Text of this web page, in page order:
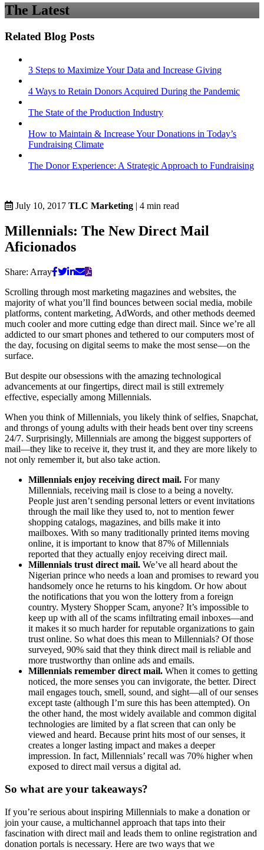
The Latest
Related Blog Posts
3 Steps to Maximize Your Data and Increase Giving
4 Ways to Retain Donors Acquired During the Pandemic
The State of the Production Industry
How to Maintain & Increase Your Donations in Today’s
Fundraising Climate
The Donor Experience: A Strategic Approach to Fundraising
July 10, 2017 TLC Marketing | 4 min read
Millennials: The New Direct Mail
Aficionados
Share: Array
Scrolling through most marketing magazines and websites, the
majority of what you’ll find bounces between social media, mobile
platforms, content marketing, AdWords, and other methods deemed
much cooler and more cutting edge than direct mail. Since we’re all
addicted to our smart phones and tethered to our computers most of
the day, focusing on digital seems to make the most sense—on the
surface.
But despite our obsessions with the amazing technological
advancements at our fingertips, direct mail is still extremely
effective, especially among Millennials.
When you think of Millennials, you likely think of selfies, Snapchat,
and throngs of young adults with their heads bent over tiny screens
24/7. Surprisingly, Millennials are among the biggest supporters of
mail—they like to receive it, they trust it, and they are more likely to
not only remember it, but also take action.
Millennials enjoy receiving direct mail. For many
Millennials, receiving mail is close to a being a novelty.
People just aren’t sending personal letters or event invitations
through the mail like they used to, not to mention fewer
shopping catalogs, magazines, and bills make it into
mailboxes. With so many traditionally printed items moving
online, it is important to know that 87% of Millennials
reported that they actually enjoy receiving direct mail.
Millennials trust direct mail. We’ve all heard about the
Nigerian prince who needs a loan and promises to reward you
handsomely once he returns to his kingdom. Or how about
the notifications that you won the lottery from a foreign
country. Mystery Shopper Scam, anyone? It’s impossible to
keep up with all of the scams infiltrating email inboxes—and
it makes it so much harder for reputable organizations to gain
trust online. So what does this mean to Millennials? Of those
surveyed, 90% said that they think direct mail is reliable and
more trustworthy than online ads and emails.
Millennials remember direct mail. When it comes to getting
noticed, the more senses you can invigorate, the better. Direct
mail engages touch, smell, sound, and sight—all of our senses
except taste (although I’m sure this has been attempted). On
the other hand, the most widely available and common digital
technologies are limited by a flat screen that can only be
viewed and heard. Because print hits most of our senses, it
creates a longer lasting impact and makes a deeper
impression. In fact, Millennials’ recall was 70% higher when
exposed to direct mail versus a digital ad.
So what are your takeaways?
If you’re serious about inspiring Millennials to make a donation or
join your cause, a multichannel approach that taps into their
fascination with direct mail and leads them to online registration and
donation portals is necessary. Here are two ways that we